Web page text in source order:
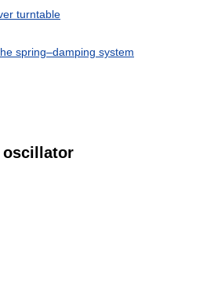
turntable
spring–damping system
oscillator